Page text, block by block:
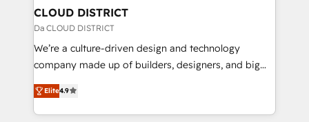
を、CRMを軸とした全社共通基盤に再構築します。意
思決定者・PMO・現場担当者に並走します。 1️⃣
HubSpot導入・活用支援 顧客データの一元化から、
GTMの見える化・自動化まで。全Hub統合運用、デー
2️⃣ AIエージェント組織構築 営業・マーケティング業務
の一部をAIが自律実行する組織への移行を設計・実装。
CLOUD DISTRICT
Da CLOUD DISTRICT
We’re a culture-driven design and technology
company made up of builders, designers, and big
thinkers. We blend strategy, design, and
development—always fueled by curiosity—to turn
ideas, opportunities, and challenges into meaningful
Elite4.9